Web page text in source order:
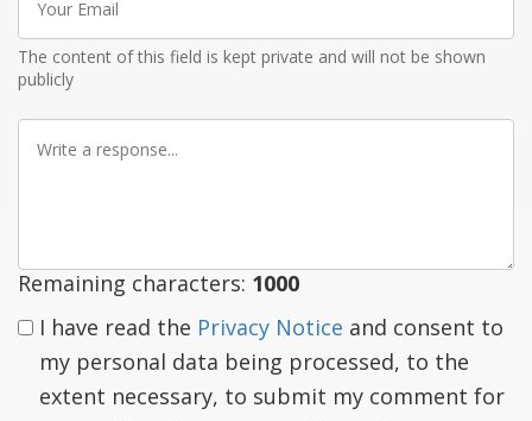
Email
The content of this field is kept private and will not be shown
publicly
Remaining characters: 1000
I have read the Privacy Notice and consent to
my personal data being processed, to the
extent necessary, to submit my comment for